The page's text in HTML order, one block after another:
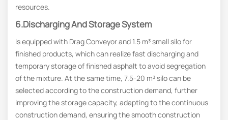
resources.
6.Discharging And Storage System
is equipped with Drag Conveyor and 1.5 m³ small silo for
finished products, which can realize fast discharging and
temporary storage of finished asphalt to avoid segregation
of the mixture. At the same time, 7.5-20 m³ silo can be
selected according to the construction demand, further
improving the storage capacity, adapting to the continuous
construction demand, ensuring the smooth construction